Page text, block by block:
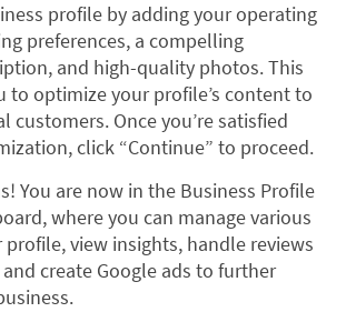
profile by adding your operating
preferences, a compelling
and high-quality photos. This
to optimize your profile’s content to
customers. Once you’re satisfied
click “Continue” to proceed.
You are now in the Business Profile
where you can manage various
profile, view insights, handle reviews
create Google ads to further